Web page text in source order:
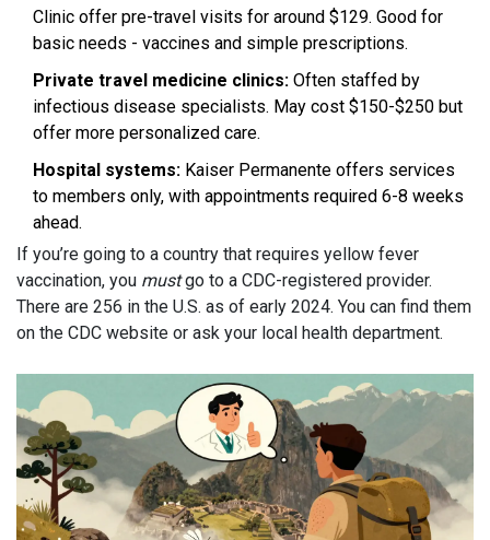
Clinic offer pre-travel visits for around $129. Good for
basic needs - vaccines and simple prescriptions.
Private travel medicine clinics: Often staffed by
infectious disease specialists. May cost $150-$250 but
offer more personalized care.
Hospital systems: Kaiser Permanente offers services
to members only, with appointments required 6-8 weeks
ahead.
If you’re going to a country that requires yellow fever
vaccination, you mustgo to a CDC-registered provider.
There are 256 in the U.S. as of early 2024. You can find them
on the CDC website or ask your local health department.